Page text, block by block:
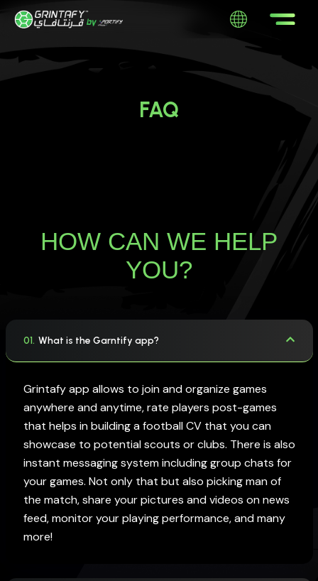
FAQ
HOW CAN WE HELP
YOU?
01. What is the Garntify app?
Grintafy app allows to join and organize games
anywhere and anytime, rate players post-games
that helps in building a football CV that you can
showcase to potential scouts or clubs. There is also
instant messaging system including group chats for
your games. Not only that but also picking man of
the match, share your pictures and videos on news
feed, monitor your playing performance, and many
more!